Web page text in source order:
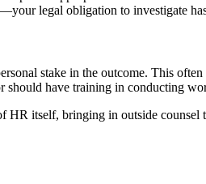
legal obligation to investigate
stake in the outcome. This
have training in conducting
HR itself, bringing in outside